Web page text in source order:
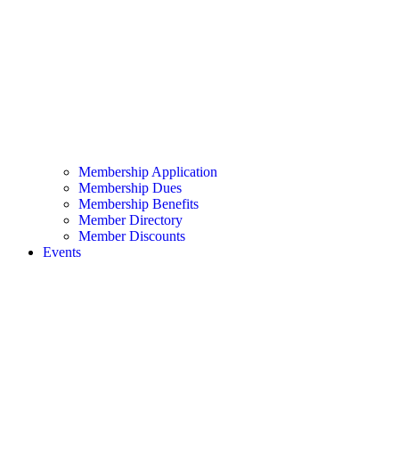
Membership Application
Membership Dues
Membership Benefits
Member Directory
Member Discounts
Events